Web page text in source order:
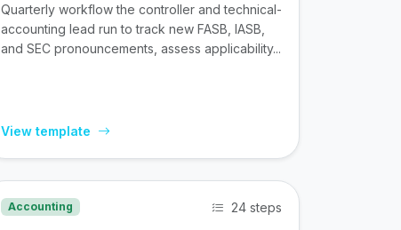
Quarterly workflow the controller and technical-
accounting lead run to track new FASB, IASB,
and SEC pronouncements, assess applicability...
View template
Accounting 24 steps